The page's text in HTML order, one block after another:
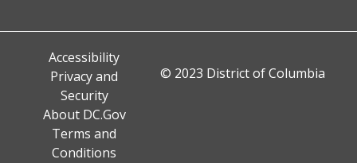
Accessibility
Privacy and
Security
About DC.Gov
Terms and
Conditions
© 2023 District of Columbia